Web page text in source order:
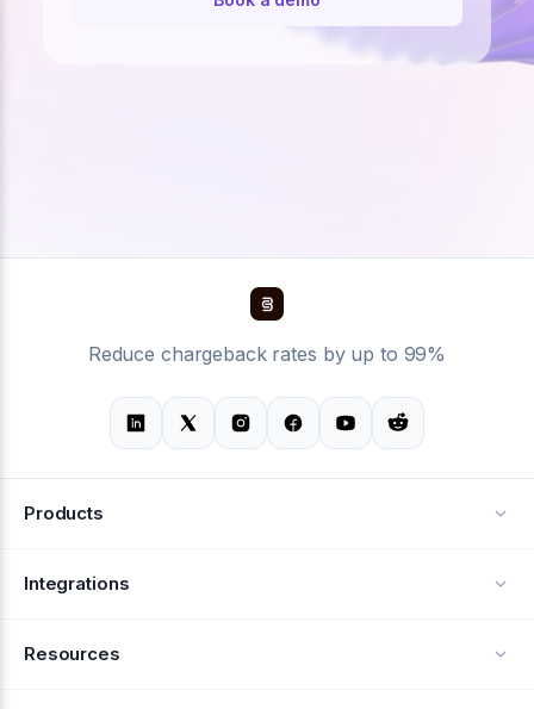
Reduce chargeback rates by up to 99%
Products
Alerts
Integrations
Resources